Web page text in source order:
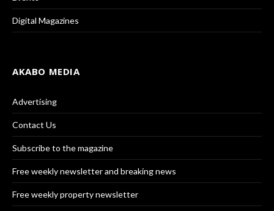
Digital Magazines
AKABO MEDIA
Advertising
Contact Us
Subscribe to the magazine
Free weekly newsletter and breaking news
Free weekly property newsletter